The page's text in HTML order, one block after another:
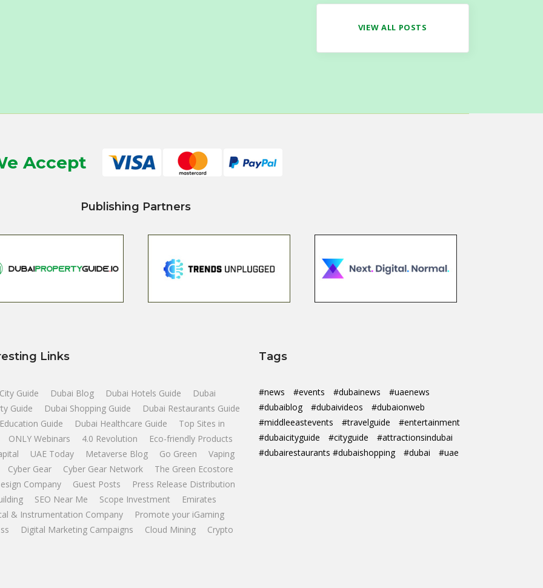
VIEW ALL POSTS
Accept
Publishing Partners
Links
Guide Dubai Blog Dubai Hotels Guide
Dubai
Guide
Dubai Shopping Guide
Dubai Restaurants Guide
Guide
Dubai Healthcare Guide
Top Sites in
ONLY Webinars
4.0 Revolution
Eco-friendly Products
UAE Today Metaverse Blog Go Green
Vaping
Cyber Gear
Cyber Gear Network
The Green Ecostore
Company
Guest Posts
Press Release Distribution
SEO Near Me Scope Investment
Emirates
& Instrumentation Company
Promote your iGaming
Digital Marketing Campaigns Cloud Mining Crypto
Tags
#news #events #dubainews
#uaenews
#dubaiblog
#dubaivideos
#dubaionweb
#middleeastevents
#travelguide
#entertainment
#dubaicityguide
#cityguide
#attractionsindubai
#dubairestaurants #dubaishopping
#dubai #uae